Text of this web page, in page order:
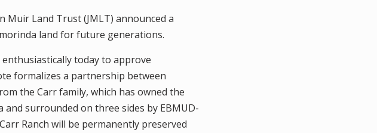
Muir Land Trust (JMLT) announced a
land for future generations.
today to approve
formalizes a partnership between
the Carr family, which has owned the
surrounded on three sides by EBMUD-
Ranch will be permanently preserved